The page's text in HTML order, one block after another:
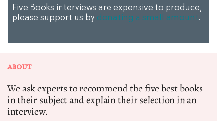
Five Books interviews are expensive to produce,
please support us by donating a small amount.
ABOUT
We ask experts to recommend the five best books
in their subject and explain their selection in an
interview.